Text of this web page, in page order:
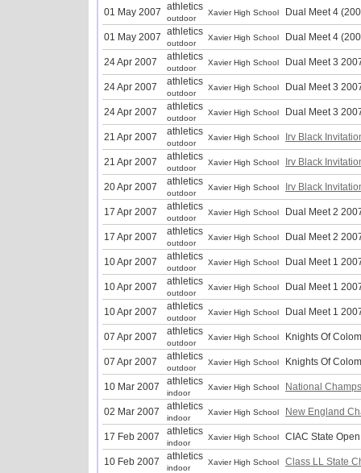
01 May 2007 athletics
outdoor
Xavier High School Dual Meet 4
01 May 2007 athletics
outdoor
Xavier High School Dual Meet 4
24 Apr 2007 athletics
outdoor
Xavier High School Dual Meet 3
24 Apr 2007 athletics
outdoor
Xavier High School Dual Meet 3
24 Apr 2007 athletics
outdoor
Xavier High School Dual Meet 3
21 Apr 2007 athletics
outdoor
Xavier High School Irv Black
21 Apr 2007 athletics
outdoor
Xavier High School Irv Black
20 Apr 2007 athletics
outdoor
Xavier High School Irv Black
17 Apr 2007 athletics
outdoor
Xavier High School Dual Meet 2
17 Apr 2007 athletics
outdoor
Xavier High School Dual Meet 2
10 Apr 2007 athletics
outdoor
Xavier High School Dual Meet 1
10 Apr 2007 athletics
outdoor
Xavier High School Dual Meet 1
10 Apr 2007 athletics
outdoor
Xavier High School Dual Meet 1
07 Apr 2007 athletics
outdoor
Xavier High School Knights Of
07 Apr 2007 athletics
outdoor
Xavier High School Knights Of
10 Mar 2007 athletics
indoor
Xavier High School National
02 Mar 2007 athletics
indoor
Xavier High School New England
17 Feb 2007 athletics
indoor
Xavier High School CIAC State
10 Feb 2007 athletics
indoor
Xavier High School Class LL State